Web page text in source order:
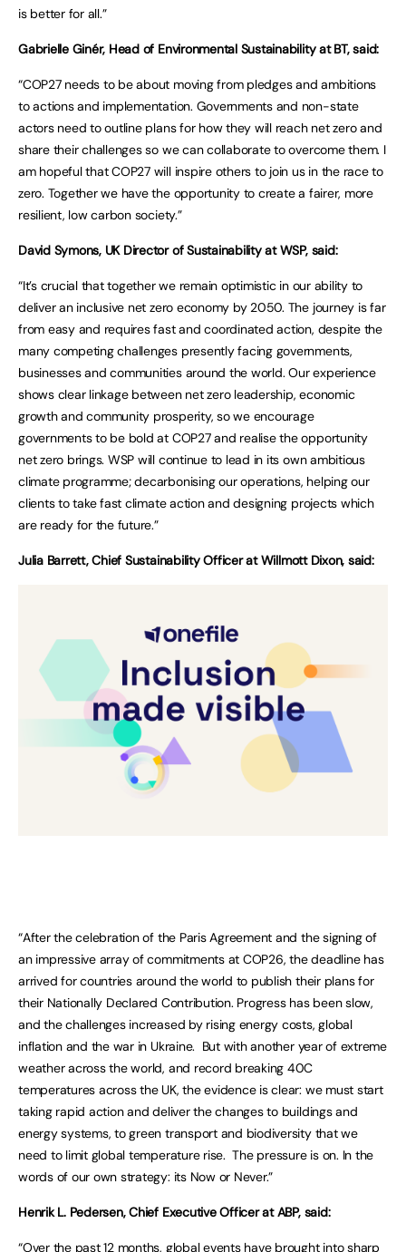
is better for all.”
Gabrielle Ginér, Head of Environmental Sustainability at BT, said:
“COP27 needs to be about moving from pledges and ambitions
to actions and implementation. Governments and non-state
actors need to outline plans for how they will reach net zero and
share their challenges so we can collaborate to overcome them. I
am hopeful that COP27 will inspire others to join us in the race to
zero. Together we have the opportunity to create a fairer, more
resilient, low carbon society.”
David Symons, UK Director of Sustainability at WSP, said:
“It’s crucial that together we remain optimistic in our ability to
deliver an inclusive net zero economy by 2050. The journey is far
from easy and requires fast and coordinated action, despite the
many competing challenges presently facing governments,
businesses and communities around the world. Our experience
shows clear linkage between net zero leadership, economic
growth and community prosperity, so we encourage
governments to be bold at COP27 and realise the opportunity
net zero brings. WSP will continue to lead in its own ambitious
climate programme; decarbonising our operations, helping our
clients to take fast climate action and designing projects which
are ready for the future.”
Julia Barrett, Chief Sustainability Officer at Willmott Dixon, said:
“After the celebration of the Paris Agreement and the signing of
an impressive array of commitments at COP26, the deadline has
arrived for countries around the world to publish their plans for
their Nationally Declared Contribution. Progress has been slow,
and the challenges increased by rising energy costs, global
inflation and the war in Ukraine. But with another year of extreme
weather across the world, and record breaking 40C
temperatures across the UK, the evidence is clear: we must start
taking rapid action and deliver the changes to buildings and
energy systems, to green transport and biodiversity that we
need to limit global temperature rise. The pressure is on. In the
words of our own strategy: its Now or Never.”
Henrik L. Pedersen, Chief Executive Officer at ABP, said:
“Over the past 12 months, global events have brought into sharp